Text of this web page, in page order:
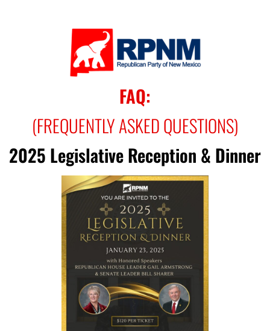
FAQ:
(FREQUENTLY ASKED QUESTIONS)
2025 Legislative Reception & Dinner